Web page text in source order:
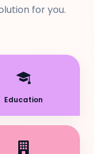
for you.
Education